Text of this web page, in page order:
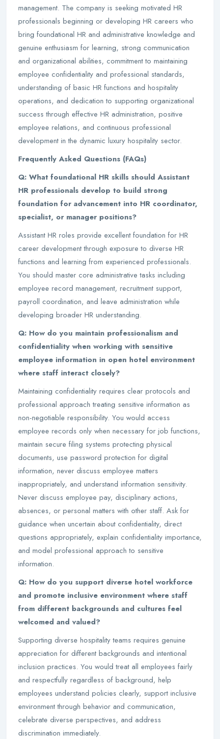
management. The company is seeking motivated HR
professionals beginning or developing HR careers who
bring foundational HR and administrative knowledge and
genuine enthusiasm for learning, strong communication
and organizational abilities, commitment to maintaining
employee confidentiality and professional standards,
understanding of basic HR functions and hospitality
operations, and dedication to supporting organizational
success through effective HR administration, positive
employee relations, and continuous professional
development in the dynamic luxury hospitality sector.
Frequently Asked Questions (FAQs)
Q: What foundational HR skills should Assistant
HR professionals develop to build strong
foundation for advancement into HR coordinator,
specialist, or manager positions?
Assistant HR roles provide excellent foundation for HR
career development through exposure to diverse HR
functions and learning from experienced professionals.
You should master core administrative tasks including
employee record management, recruitment support,
payroll coordination, and leave administration while
developing broader HR understanding.
Q: How do you maintain professionalism and
confidentiality when working with sensitive
employee information in open hotel environment
where staff interact closely?
Maintaining confidentiality requires clear protocols and
professional approach treating sensitive information as
non-negotiable responsibility. You would access
employee records only when necessary for job functions,
maintain secure filing systems protecting physical
documents, use password protection for digital
information, never discuss employee matters
inappropriately, and understand information sensitivity.
Never discuss employee pay, disciplinary actions,
absences, or personal matters with other staff. Ask for
guidance when uncertain about confidentiality, direct
questions appropriately, explain confidentiality importance,
and model professional approach to sensitive
information.
Q: How do you support diverse hotel workforce
and promote inclusive environment where staff
from different backgrounds and cultures feel
welcomed and valued?
Supporting diverse hospitality teams requires genuine
appreciation for different backgrounds and intentional
inclusion practices. You would treat all employees fairly
and respectfully regardless of background, help
employees understand policies clearly, support inclusive
environment through behavior and communication,
celebrate diverse perspectives, and address
discrimination immediately.